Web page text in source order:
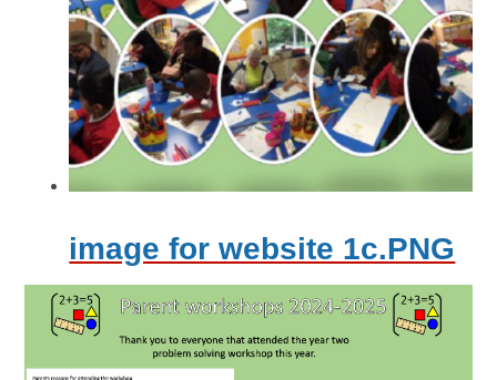
image for website 1c.PNG